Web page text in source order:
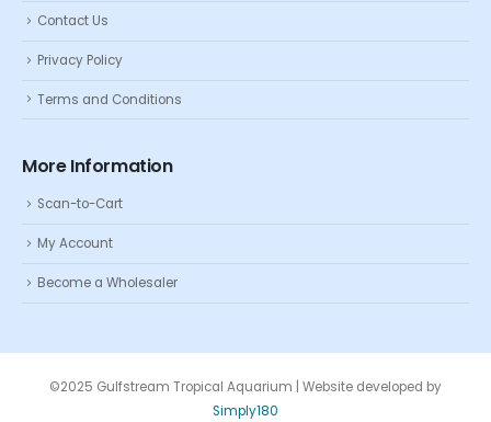
Contact Us
Privacy Policy
Terms and Conditions
More Information
Scan-to-Cart
My Account
Become a Wholesaler
©2025 Gulfstream Tropical Aquarium | Website developed by
Simply180